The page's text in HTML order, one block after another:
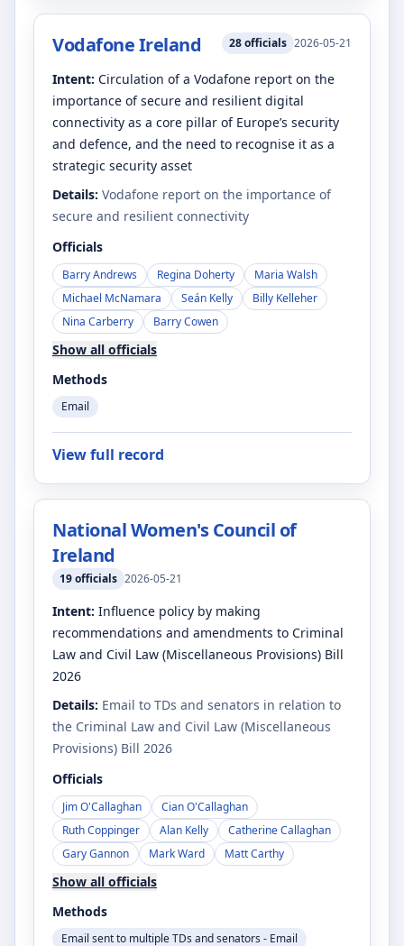
Vodafone Ireland 28officials 2026-05-21
Intent: Circulation of a Vodafone report on the
importance of secure and resilient digital
connectivity as a core pillar of Europe’s security
and defence, and the need to recognise it as a
strategic security asset
Details: Vodafone report on the importance of
secure and resilient connectivity
Officials
Barry Andrews Regina Doherty
Maria Walsh
Michael McNamara
Seán Kelly
Billy Kelleher
Nina Carberry
Barry Cowen
Show all officials
Methods
Email
View full record
National Women's Council of
Ireland
19officials 2026-05-21
Intent: Influence policy by making
recommendations and amendments to Criminal
Law and Civil Law (Miscellaneous Provisions) Bill
2026
Details: Email to TDs and senators in relation to
the Criminal Law and Civil Law (Miscellaneous
Provisions) Bill 2026
Officials
Jim O'Callaghan
Cian O'Callaghan
Ruth Coppinger
Alan Kelly
Catherine Callaghan
Gary Gannon
Mark Ward Matt Carthy
Show all officials
Methods
Email sent to multiple TDs and senators - Email